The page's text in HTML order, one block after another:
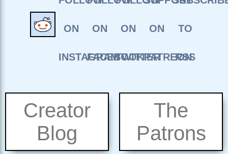
Creator
Blog
The
Patrons